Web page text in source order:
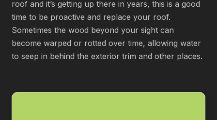
roof and it’s getting up there in years, this is a good
time to be proactive and replace your roof.
Sometimes the wood beyond your sight can
become warped or rotted over time, allowing water
to seep in behind the exterior trim and other places.